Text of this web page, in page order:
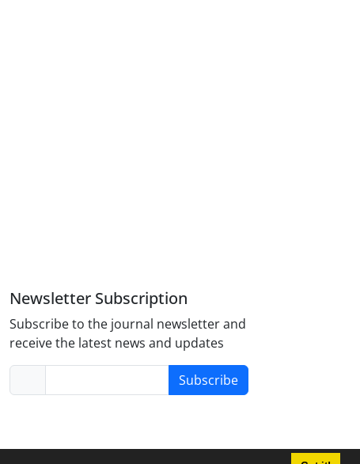
Newsletter Subscription
Subscribe to the journal newsletter and
receive the latest news and updates
Subscribe